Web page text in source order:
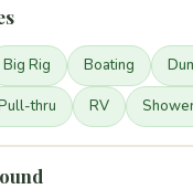
Big Rig Boating
thru RV